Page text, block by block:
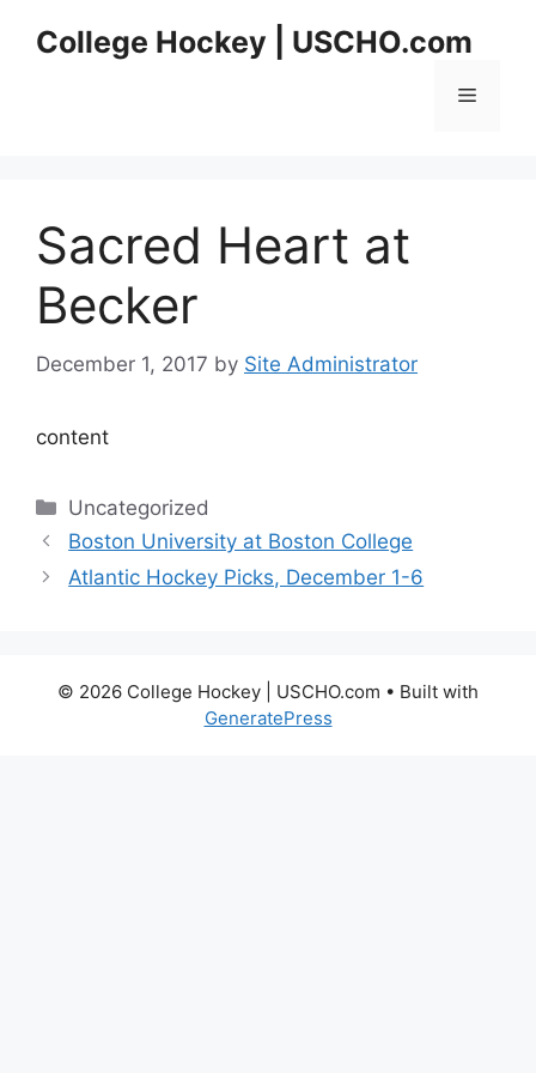
College Hockey | USCHO.com
Menu
Sacred Heart at
Becker
December 1, 2017 by Site Administrator
content
Categories
Uncategorized
Boston University at Boston College
Atlantic Hockey Picks, December 1-6
© 2026 College Hockey | USCHO.com • Built with
GeneratePress